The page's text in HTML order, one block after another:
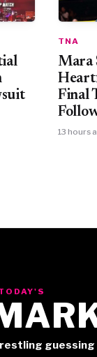
TNA
Mara
Final
13 hours
guessing